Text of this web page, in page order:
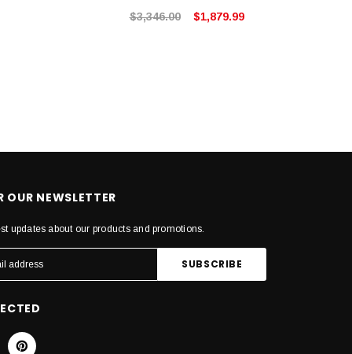
$3,346.00 $1,879.99
OUR NEWSLETTER
updates about our products and promotions.